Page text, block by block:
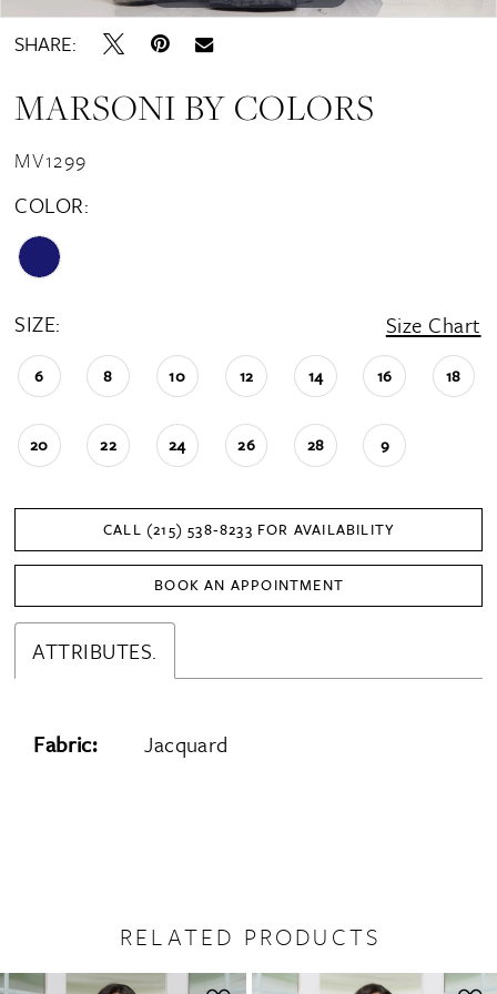
SHARE:
MARSONI BY COLORS
MV1299
COLOR:
SIZE: Size Chart
6 8 10 12 14 16 18
20 22 24 26 28 9
CALL (215) 538‑8233 FOR AVAILABILITY
BOOK AN APPOINTMENT
ATTRIBUTES.
Fabric: Jacquard
RELATED PRODUCTS
Related
Skip
AUTOPLAY
SLIDE